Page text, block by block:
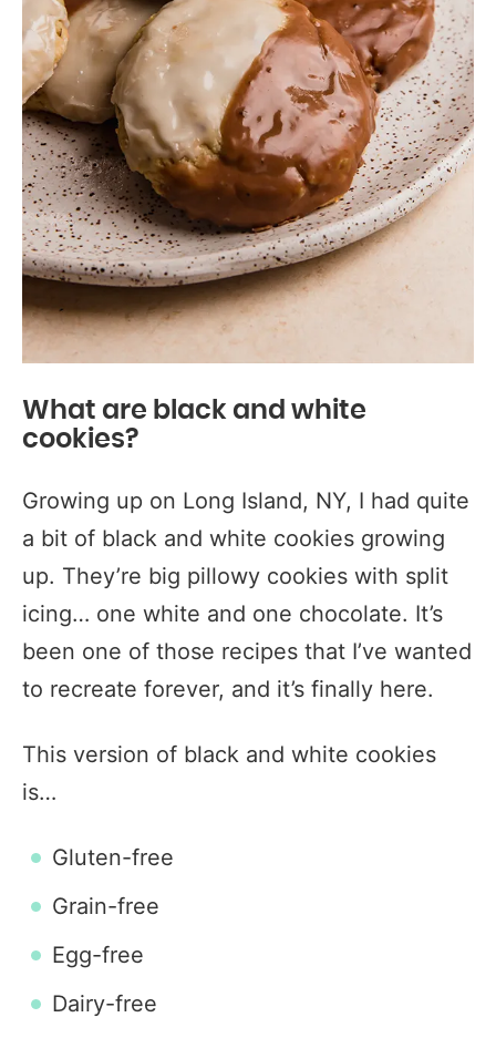
What are black and white
cookies?
Growing up on Long Island, NY, I had quite
a bit of black and white cookies growing
up. They’re big pillowy cookies with split
icing… one white and one chocolate. It’s
been one of those recipes that I’ve wanted
to recreate forever, and it’s finally here.
This version of black and white cookies
is…
Gluten-free
Grain-free
Egg-free
Dairy-free